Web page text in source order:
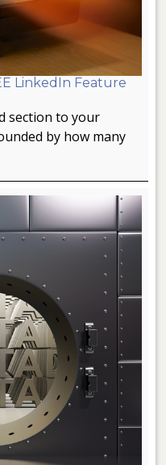
LinkedIn Feature
section to your
by how many